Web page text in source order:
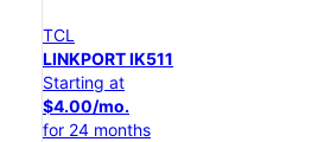
TCL
LINKPORT IK511
Starting at
$4.00/mo.
for 24 months